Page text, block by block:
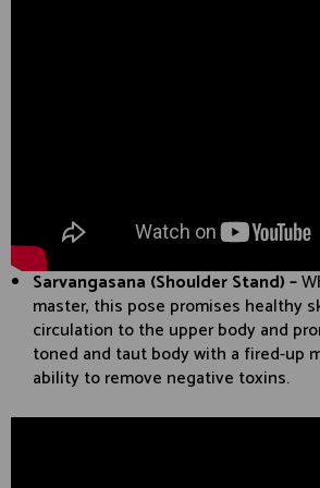
Sarvangasana (Shoulder Stand) –
master, this pose promises healthy
circulation to the upper body and
toned and taut body with a fired-up
ability to remove negative toxins.